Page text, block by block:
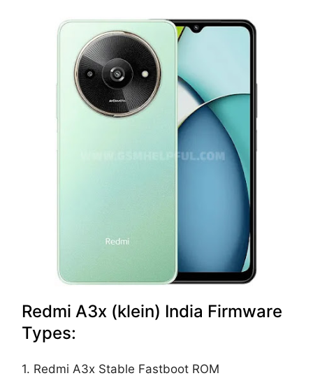
Redmi A3x (klein) India Firmware
Types:
1. Redmi A3x Stable Fastboot ROM